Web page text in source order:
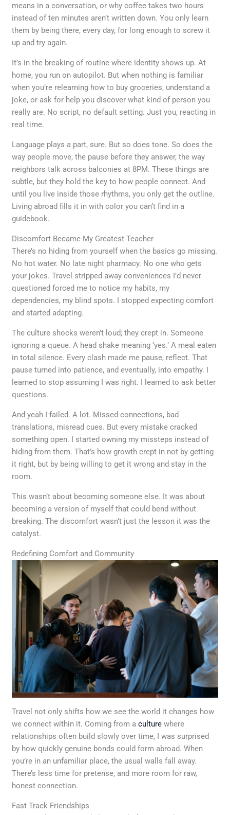
means in a conversation, or why coffee takes two hours
instead of ten minutes aren’t written down. You only learn
them by being there, every day, for long enough to screw it
up and try again.
It’s in the breaking of routine where identity shows up. At
home, you run on autopilot. But when nothing is familiar
when you’re relearning how to buy groceries, understand a
joke, or ask for help you discover what kind of person you
really are. No script, no default setting. Just you, reacting in
real time.
Language plays a part, sure. But so does tone. So does the
way people move, the pause before they answer, the way
neighbors talk across balconies at 8PM. These things are
subtle, but they hold the key to how people connect. And
until you live inside those rhythms, you only get the outline.
Living abroad fills it in with color you can’t find in a
guidebook.
Discomfort Became My Greatest Teacher
There’s no hiding from yourself when the basics go missing.
No hot water. No late night pharmacy. No one who gets
your jokes. Travel stripped away conveniences I’d never
questioned forced me to notice my habits, my
dependencies, my blind spots. I stopped expecting comfort
and started adapting.
The culture shocks weren’t loud; they crept in. Someone
ignoring a queue. A head shake meaning ‘yes.’ A meal eaten
in total silence. Every clash made me pause, reflect. That
pause turned into patience, and eventually, into empathy. I
learned to stop assuming I was right. I learned to ask better
questions.
And yeah I failed. A lot. Missed connections, bad
translations, misread cues. But every mistake cracked
something open. I started owning my missteps instead of
hiding from them. That’s how growth crept in not by getting
it right, but by being willing to get it wrong and stay in the
room.
This wasn’t about becoming someone else. It was about
becoming a version of myself that could bend without
breaking. The discomfort wasn’t just the lesson it was the
catalyst.
Redefining Comfort and Community
Travel not only shifts how we see the world it changes how
we connect within it. Coming from aculture where
relationships often build slowly over time, I was surprised
by how quickly genuine bonds could form abroad. When
you’re in an unfamiliar place, the usual walls fall away.
There’s less time for pretense, and more room for raw,
honest connection.
Fast Track Friendships